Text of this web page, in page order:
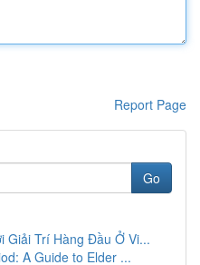
Report Page
Go
Giải Trí Hàng Đầu Ở Vi...
A Guide to Elder ...